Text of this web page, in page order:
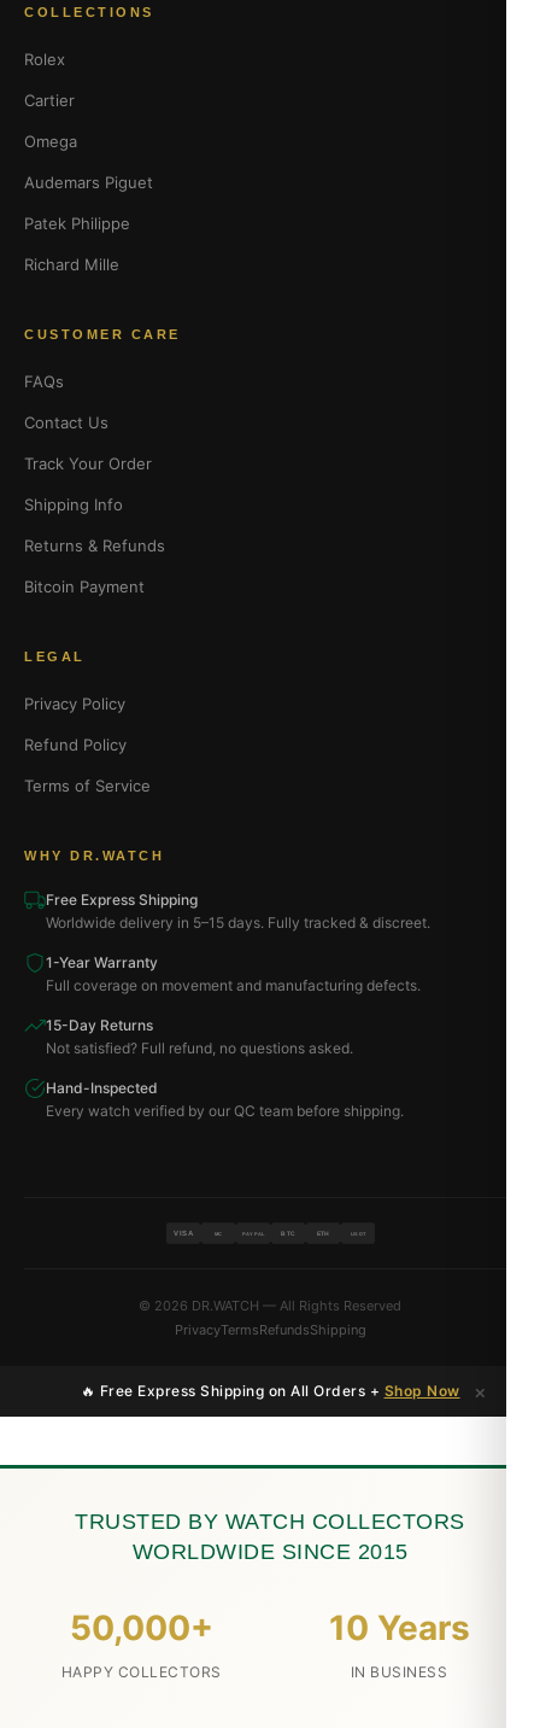
COLLECTIONS
Rolex
Cartier
Omega
Audemars Piguet
Patek Philippe
Richard Mille
CUSTOMER CARE
FAQs
Contact Us
Track Your Order
Shipping Info
Returns & Refunds
Bitcoin Payment
LEGAL
Privacy Policy
Refund Policy
Terms of Service
WHY DR.WATCH
Free Express Shipping
Worldwide delivery in 5–15 days. Fully tracked & discreet.
1-Year Warranty
Full coverage on movement and manufacturing defects.
15-Day Returns
Not satisfied? Full refund, no questions asked.
Hand-Inspected
Every watch verified by our QC team before shipping.
VISA MC PAYPAL BTC ETH USDT
© 2026 DR.WATCH — All Rights Reserved
PrivacyTermsRefundsShipping
🔥 Free Express Shipping on All Orders + Shop Now ×
TRUSTED BY WATCH COLLECTORS
WORLDWIDE SINCE 2015
50,000+
HAPPY COLLECTORS
10 Years
IN BUSINESS